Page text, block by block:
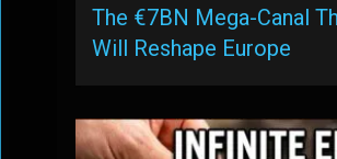
The €7BN Mega-Canal
Will Reshape Europe